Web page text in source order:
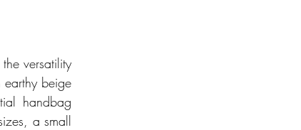
versatility
beige
handbag
a small